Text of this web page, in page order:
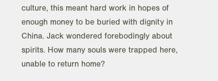
culture, this meant hard work in hopes of
enough money to be buried with dignity in
China. Jack wondered forebodingly about
spirits. How many souls were trapped here,
unable to return home?